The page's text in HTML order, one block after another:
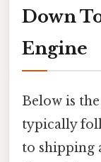
Down
Engine
Below is
typically
to shipping